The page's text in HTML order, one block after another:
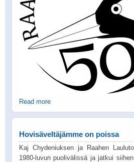
Read more
Hovisäveltäjämme on poissa
Kaj Chydeniuksen ja Raahen
1980-luvun puolivälissä ja jatkui